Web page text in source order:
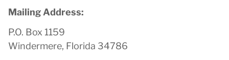
Mailing Address:
P.O. Box 1159
Windermere, Florida 34786